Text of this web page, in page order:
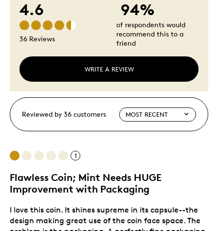
4.6
36 Reviews
WRITE A REVIEW
94%
of respondents would
recommend this to a
friend
Reviewed by 36 customers
1
Flawless Coin; Mint Needs HUGE
Improvement with Packaging
I love this coin. It shines supreme in its capsule--the
design making great use of the coin face space. The